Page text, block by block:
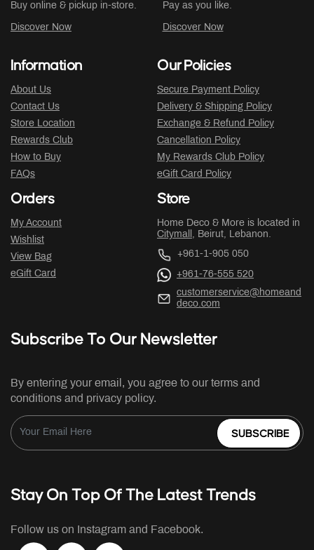
Buy online & pickup in-store.
Discover Now
Pay as you like.
Discover Now
Information
About Us
Contact Us
Store Location
Rewards Club
How to Buy
FAQs
Our Policies
Secure Payment Policy
Delivery & Shipping Policy
Exchange & Refund Policy
Cancellation Policy
My Rewards Club Policy
eGift Card Policy
Orders
My Account
Wishlist
View Bag
eGift Card
Store
Home Deco & More is located in
Citymall , Beirut, Lebanon.
+961-1-905 050
+961-76-555 520
customerservice@homeand
deco.com
Subscribe To Our Newsletter
By entering your email, you agree to our terms and
conditions and privacy policy.
SUBSCRIBE
Stay On Top Of The Latest Trends
Follow us on Instagram and Facebook.